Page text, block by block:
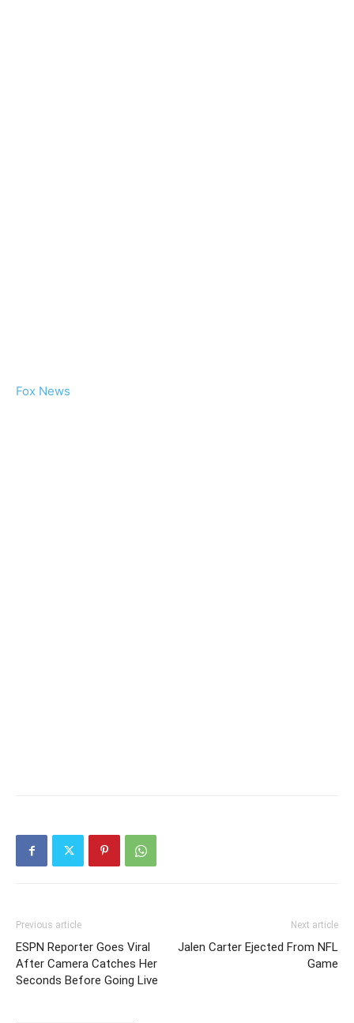
Fox News
Previous article
ESPN Reporter Goes Viral
After Camera Catches Her
Seconds Before Going Live
Next article
Jalen Carter Ejected From NFL
Game